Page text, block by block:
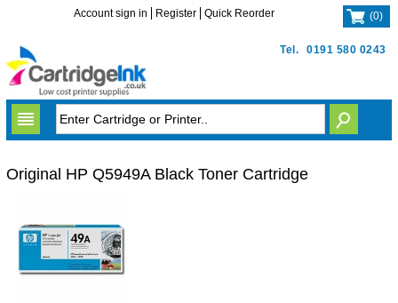
Tel. 0191 580 0243
Account sign in Register Quick Reorder (0)
Original HP Q5949A Black Toner Cartridge